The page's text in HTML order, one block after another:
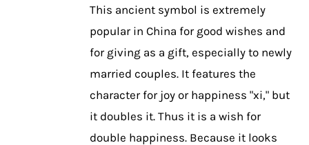
chosen
on
product
page
through
$48.99
This ancient symbol is extremely
popular in China for good wishes and
for giving as a gift, especially to newly
married couples. It features the
character for joy or happiness "xi," but
it doubles it. Thus it is a wish for
double happiness. Because it looks